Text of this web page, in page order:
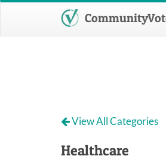
View All Categories
Healthcare